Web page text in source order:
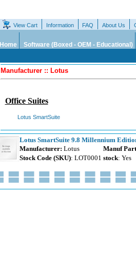
View Cart Information FAQ About Us
Home Software (Boxed - OEM - Educational)
Manufacturer :: Lotus
Office Suites
Lotus SmartSuite
Lotus SmartSuite 9.8 Millennium
Manufacturer: Lotus
Manuf
Stock Code (SKU): LOT0001 stock: Yes